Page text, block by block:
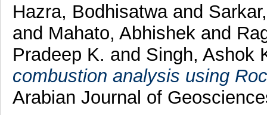
Hazra, Bodhisatwaand
and Mahato, Abhishek and
Pradeep K. and Singh, Ashok
combustion analysis using
Arabian Journal of